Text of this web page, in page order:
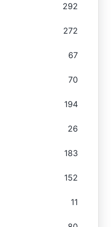
292
272
67
70
194
26
183
152
11